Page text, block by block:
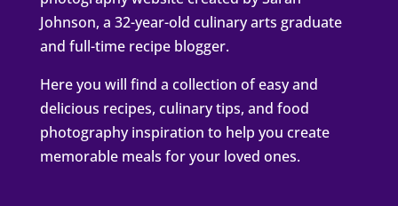
Johnson, a 32-year-old culinary arts graduate
and full-time recipe blogger.
Here you will find a collection of easy and
delicious recipes, culinary tips, and food
photography inspiration to help you create
memorable meals for your loved ones.